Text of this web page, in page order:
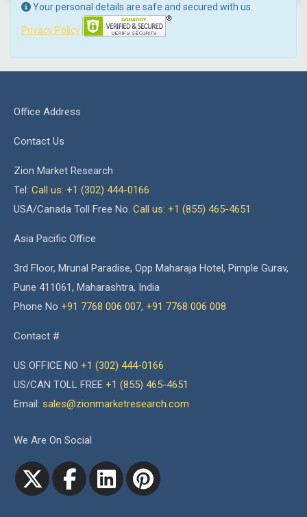
Your personal details are safe and secured with us.
Privacy Policy
Office Address
Contact Us
Zion Market Research
Tel: Call us: +1 (302) 444-0166
USA/Canada Toll Free No. Call us: +1 (855) 465-4651
Asia Pacific Office
3rd Floor, Mrunal Paradise, Opp Maharaja Hotel, Pimple Gurav,
Pune 411061, Maharashtra, India
Phone No +91 7768 006 007, +91 7768 006 008
Contact #
US OFFICE NO +1 (302) 444-0166
US/CAN TOLL FREE +1 (855) 465-4651
Email: sales@zionmarketresearch.com
We Are On Social